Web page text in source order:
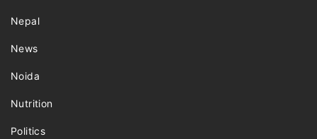
Nepal
News
Noida
Nutrition
Politics